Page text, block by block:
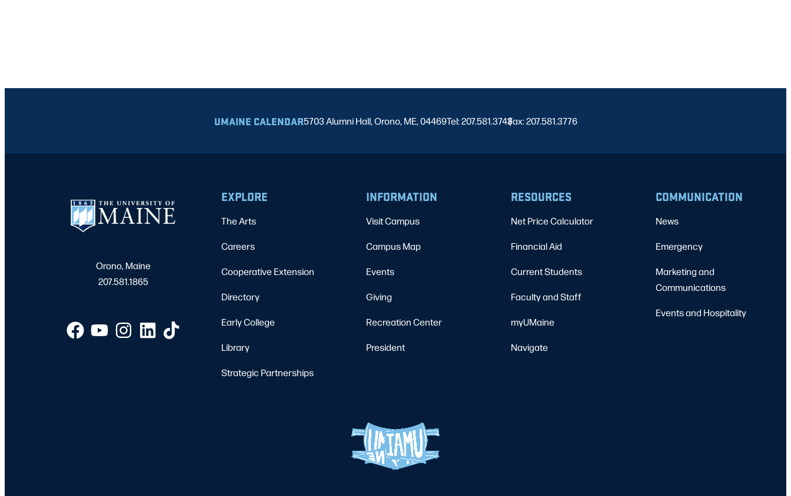
UMAINE CALENDAR5703 Alumni Hall, Orono, ME, 04469Tel: 207.581.3743
|
Fax: 207.581.3776
Orono, Maine
207.581.1865
EXPLORE
The Arts
Careers
Cooperative Extension
Directory
Early College
Library
Strategic Partnerships
INFORMATION
Visit Campus
Campus Map
Events
Giving
Recreation Center
President
RESOURCES
Net Price Calculator
Financial Aid
Current Students
Faculty and Staff
myUMaine
Navigate
COMMUNICATION
News
Emergency
Marketing and
Communications
Events and Hospitality